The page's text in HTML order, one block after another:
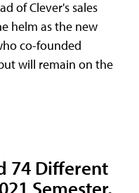
of Clever's sales
helm as the new
co-founded
will remain on the
74 Different
Semester,